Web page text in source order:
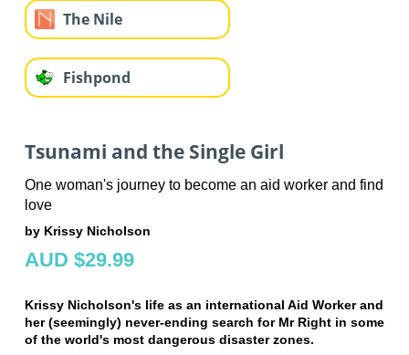
The Nile
Fishpond
Tsunami and the Single Girl
One woman's journey to become an aid worker and find
love
by Krissy Nicholson
AUD $29.99
Krissy Nicholson's life as an international Aid Worker and
her (seemingly) never-ending search for Mr Right in some
of the world's most dangerous disaster zones.